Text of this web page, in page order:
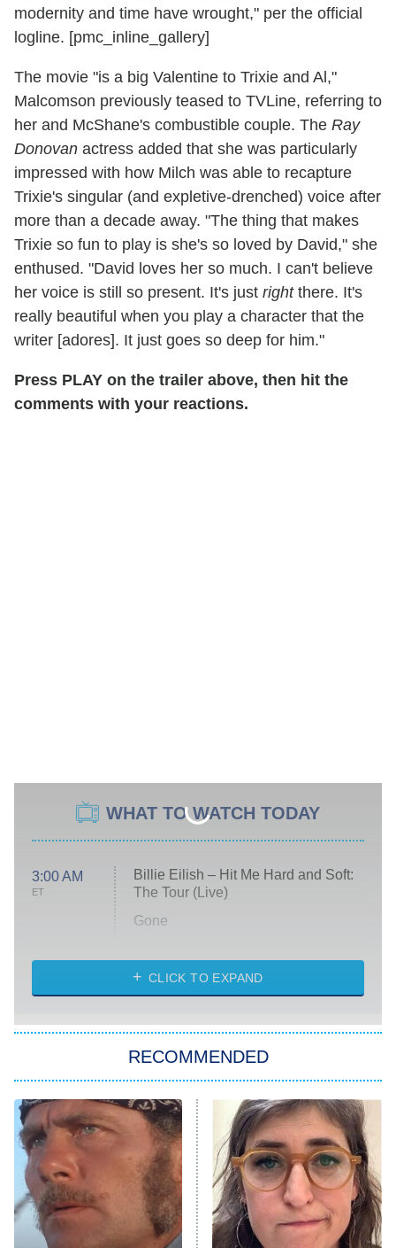
modernity and time have wrought," per the official
logline. [pmc_inline_gallery]
The movie "is a big Valentine to Trixie and Al,"
Malcomson previously teased to TVLine, referring to
her and McShane's combustible couple. The Ray
Donovan actress added that she was particularly
impressed with how Milch was able to recapture
Trixie's singular (and expletive-drenched) voice after
more than a decade away. "The thing that makes
Trixie so fun to play is she's so loved by David," she
enthused. "David loves her so much. I can't believe
her voice is still so present. It's just rightthere. It's
really beautiful when you play a character that the
writer [adores]. It just goes so deep for him."
Press PLAY on the trailer above, then hit the
comments with your reactions.
WHAT TO WATCH TODAY
3:00 AM
ET
Billie Eilish – Hit Me Hard and Soft:
The Tour (Live)
Gone
My Life With the Walter Boys
Star Trek: Strange New Worlds
ET
Celebrity Family Feud
Jersey Shore: Family Vacation
The Real Housewives of Orange
County
CLICK TO EXPAND
RECOMMENDED